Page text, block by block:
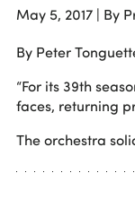
May 5, 2017 | By
By Peter
“For its 39th
faces, returning
The orchestra